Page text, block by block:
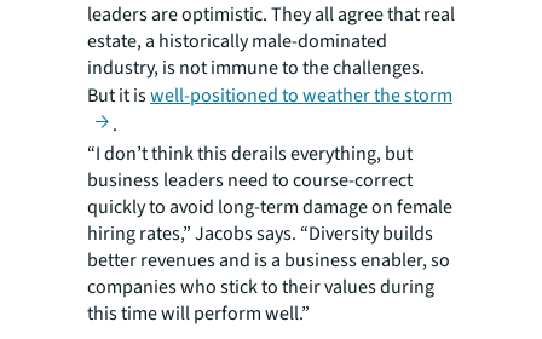
leaders are optimistic. They all agree that real
estate, a historically male-dominated
industry, is not immune to the challenges.
But it iswell-positioned to weather the storm
.
“I don’t think this derails everything, but
business leaders need to course-correct
quickly to avoid long-term damage on female
hiring rates,” Jacobs says. “Diversity builds
better revenues and is a business enabler, so
companies who stick to their values during
this time will perform well.”